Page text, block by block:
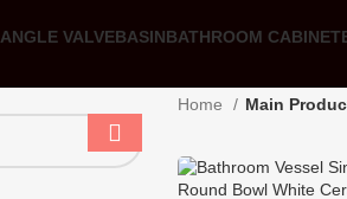
ANGLE VALVEBASINBATHROOM CABINET
Home Main